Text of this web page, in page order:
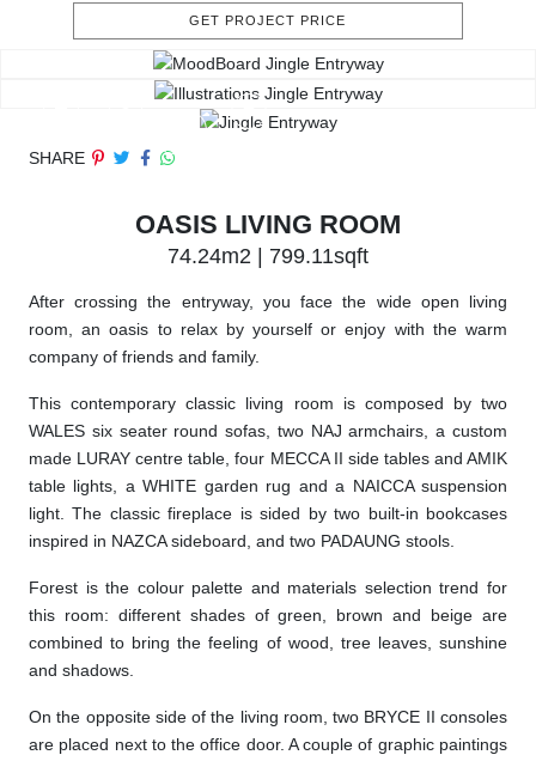
GET PROJECT PRICE
SHARE
OASIS LIVING ROOM
74.24m2 | 799.11sqft
After crossing the entryway, you face the wide open living
room, an oasis to relax by yourself or enjoy with the warm
company of friends and family.
This contemporary classic living room is composed by two
WALES six seater round sofas, two NAJ armchairs, a custom
made LURAY centre table, four MECCA II side tables and AMIK
table lights, a WHITE garden rug and a NAICCA suspension
light. The classic fireplace is sided by two built-in bookcases
inspired in NAZCA sideboard, and two PADAUNG stools.
Forest is the colour palette and materials selection trend for
this room: different shades of green, brown and beige are
combined to bring the feeling of wood, tree leaves, sunshine
and shadows.
On the opposite side of the living room, two BRYCE II consoles
are placed next to the office door. A couple of graphic paintings